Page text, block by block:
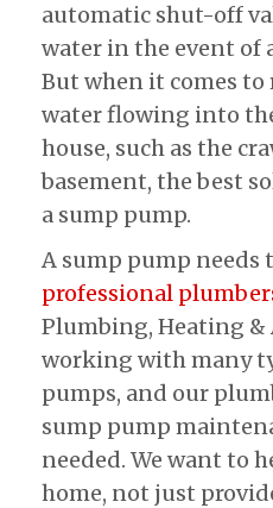
automatic shut-off
water in the event of
But when it comes to
water flowing into
house, such as the
basement, the best
a sump pump.
A sump pump needs
professional
Plumbing, Heating &
working with many
pumps, and our
sump pump
needed. We want to
home, not just